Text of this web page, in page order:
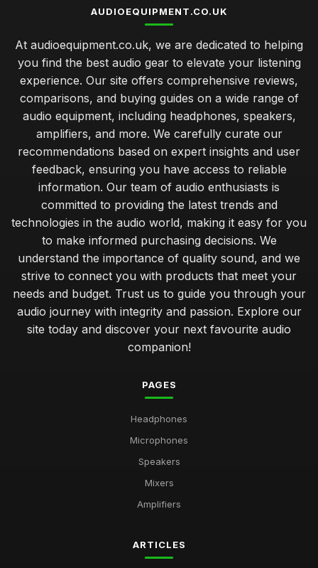
AUDIOEQUIPMENT.CO.UK
At audioequipment.co.uk, we are dedicated to helping
you find the best audio gear to elevate your listening
experience. Our site offers comprehensive reviews,
comparisons, and buying guides on a wide range of
audio equipment, including headphones, speakers,
amplifiers, and more. We carefully curate our
recommendations based on expert insights and user
feedback, ensuring you have access to reliable
information. Our team of audio enthusiasts is
committed to providing the latest trends and
technologies in the audio world, making it easy for you
to make informed purchasing decisions. We
understand the importance of quality sound, and we
strive to connect you with products that meet your
needs and budget. Trust us to guide you through your
audio journey with integrity and passion. Explore our
site today and discover your next favourite audio
companion!
PAGES
Headphones
Microphones
Speakers
Mixers
Amplifiers
ARTICLES